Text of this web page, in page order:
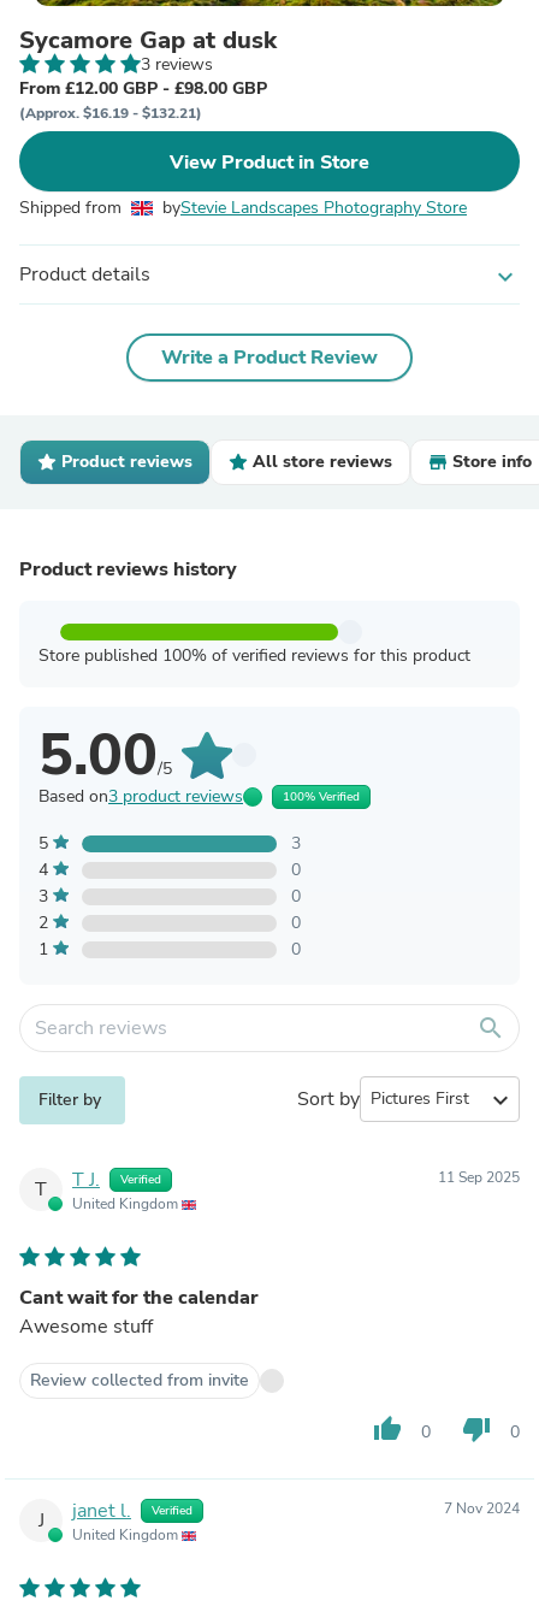
Sycamore Gap at dusk
3 reviews
From £12.00 GBP - £98.00 GBP
(Approx. $16.19 - $132.21)
View Product in Store
Shipped from byStevie Landscapes Photography Store
Product details expand_more
Write a Product Review
Product reviews All store reviews Store info
Product reviews history
Store published 100% of verified reviews for this product
5.00/5
Based on3 product reviews 100% Verified
5
3
4
0
3
0
2
0
1
0
search
Filter by Sort by expand_more
T T J. Verified
United Kingdom
11 Sep 2025
Cant wait for the calendar
Awesome stuff
Review collected from invite
thumb_up 0 thumb_down 0
J janet l. Verified
United Kingdom
7 Nov 2024